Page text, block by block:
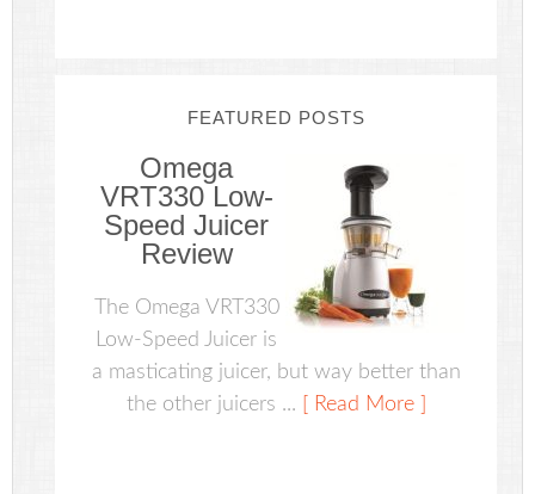
FEATURED POSTS
Omega
VRT330 Low-
Speed Juicer
Review
The Omega VRT330
Low-Speed Juicer is
a masticating juicer, but way better than
the other juicers ...
[ Read More ]